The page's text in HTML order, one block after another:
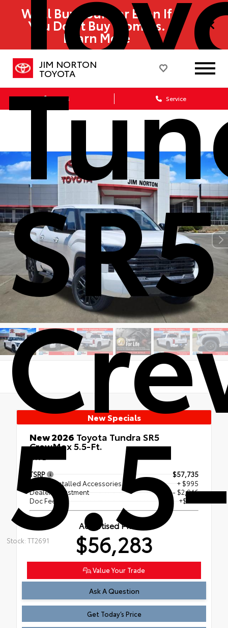
We’ll Buy Your Car Even If
You Don’t Buy From Us.
Learn More
JIM NORTON
TOYOTA
Sales Service
SR5
Stock: TT2691
New Specials
New 2026 Toyota Tundra SR5
CrewMax 5.5-Ft.
TSRP
$57,735
Dealer Installed Accessories
+ $995
Dealer Adjustment
- $2,946
Doc Fee
+$499
Advertised Price
$56,283
Value Your Trade
Ask A Question
Get Today’s Price